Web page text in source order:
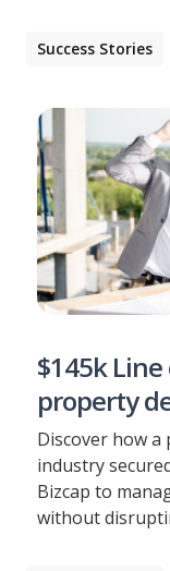
Success Stories
$145k
property
Discover how
industry
Bizcap to
without